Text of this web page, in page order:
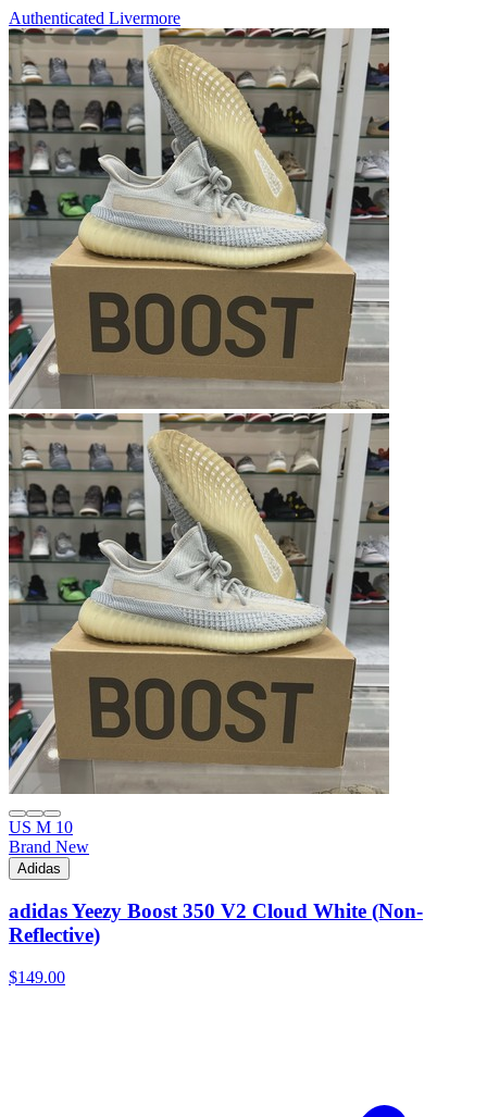
Authenticated Livermore
US M 10
Brand New
Adidas
adidas Yeezy Boost 350 V2 Cloud White (Non-
Reflective)
$149.00